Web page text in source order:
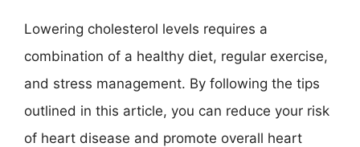
Lowering cholesterol levels requires a
combination of a healthy diet, regular exercise,
and stress management. By following the tips
outlined in this article, you can reduce your risk
of heart disease and promote overall heart